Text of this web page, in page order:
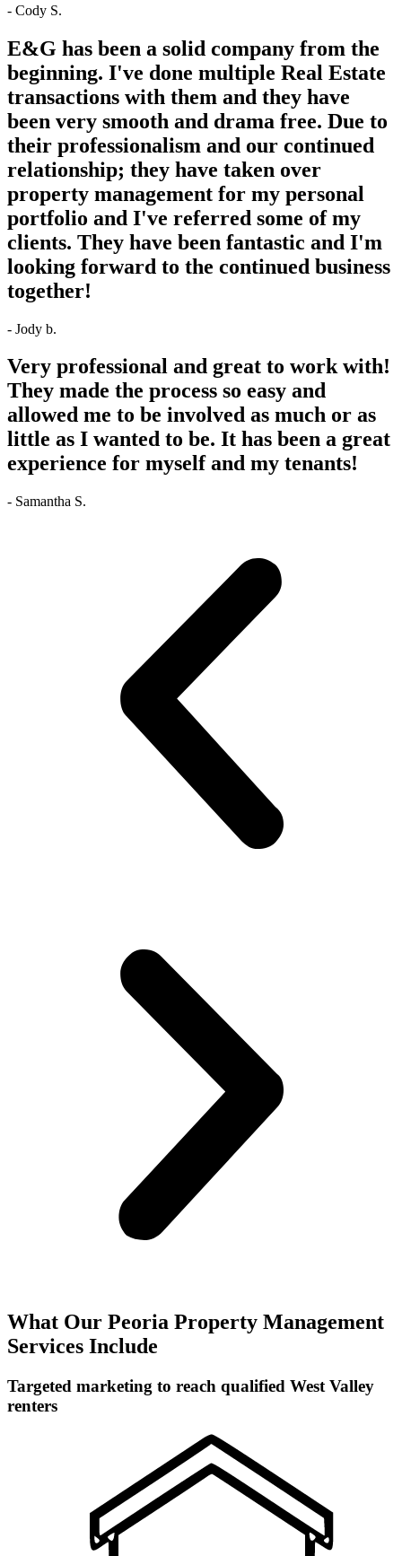
- Cody S.
E&G has been a solid company from the
beginning. I've done multiple Real Estate
transactions with them and they have
been very smooth and drama free. Due to
their professionalism and our continued
relationship; they have taken over
property management for my personal
portfolio and I've referred some of my
clients. They have been fantastic and I'm
looking forward to the continued business
together!
- Jody b.
Very professional and great to work with!
They made the process so easy and
allowed me to be involved as much or as
little as I wanted to be. It has been a great
experience for myself and my tenants!
- Samantha S.
What Our Peoria Property Management
Services Include
Targeted marketing to reach qualified West Valley
renters